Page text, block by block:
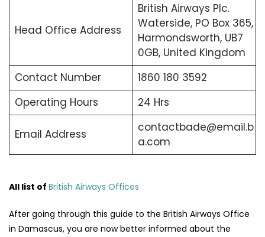
Head Office Address
British Airways Plc.
Waterside, PO Box 365,
Harmondsworth, UB7
0GB, United Kingdom
Contact Number
1860 180 3592
Operating Hours
24 Hrs
Email Address
contactbade@email.b
a.com
All list of British Airways Offices
After going through this guide to the British Airways Office
in Damascus, you are now better informed about the